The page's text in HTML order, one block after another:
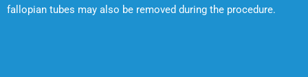
fallopian tubes may also be removed during the procedure.